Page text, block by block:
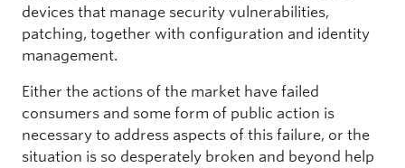
devices that manage security vulnerabilities,
patching, together with configuration and identity
management.
Either the actions of the market have failed
consumers and some form of public action is
necessary to address aspects of this failure, or the
situation is so desperately broken and beyond help